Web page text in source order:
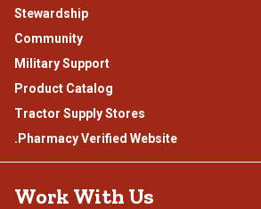
Stewardship
Community
Military Support
Product Catalog
Tractor Supply Stores
.Pharmacy Verified Website
Work With Us